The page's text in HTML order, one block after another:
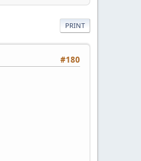
PRINT
#180